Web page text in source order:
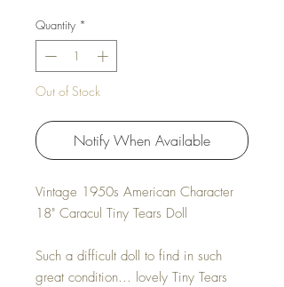
Quantity *
Out of Stock
Notify When Available
Vintage 1950s American Character
18" Caracul Tiny Tears Doll
Such a difficult doll to find in such
great condition... lovely Tiny Tears